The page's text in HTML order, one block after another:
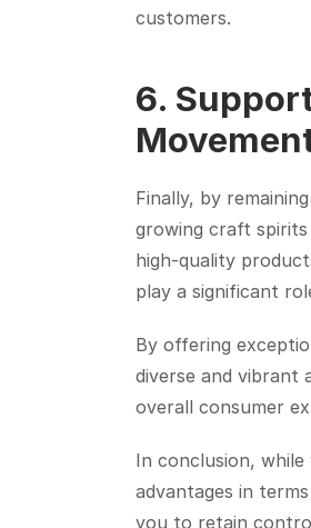
customers.
6.
Finally, by
growing craft spirits
high-quality
play a significant
By offering
diverse and vibrant
overall consumer
In conclusion,
advantages in
you to retain